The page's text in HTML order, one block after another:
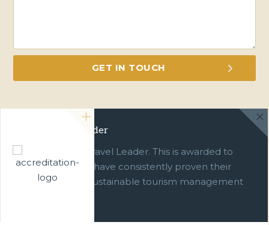
Green Travel Leader
We are a Green Travel Leader. This is awarded to
businesses which have consistently proven their
commitment to sustainable tourism management